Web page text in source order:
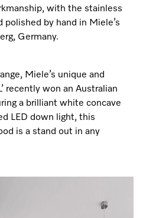
with the stainless
by hand in Miele’s
Germany.
Miele’s unique and
recently won an Australian
a brilliant white concave
LED down light, this
is a stand out in any